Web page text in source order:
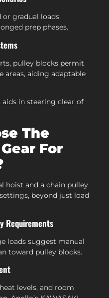
or gradual loads
prep phases.
pulley blocks permit
areas, aiding adaptable
in steering clear of
The
For
hoist and a chain pulley
beyond just load
Requirements
loads suggest manual
toward pulley blocks.
levels, and room